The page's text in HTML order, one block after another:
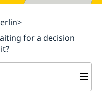
for a decision